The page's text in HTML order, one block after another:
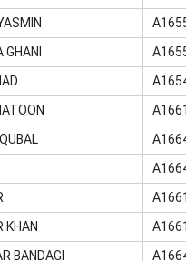
GHANI
KHAN
BANDAGI